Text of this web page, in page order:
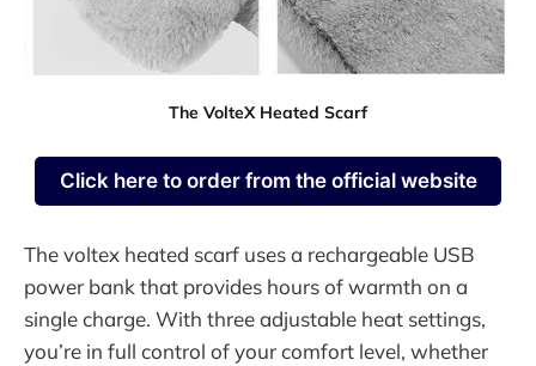
The VolteX Heated Scarf
Click here to order from the official website
The voltex heated scarf uses a rechargeable USB
power bank that provides hours of warmth on a
single charge. With three adjustable heat settings,
you’re in full control of your comfort level, whether